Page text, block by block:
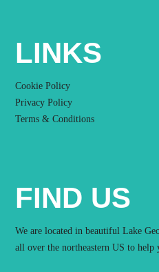
LINKS
Cookie Policy
Privacy Policy
Terms & Conditions
FIND US
We are located in beautiful Lake
all over the northeastern US to help